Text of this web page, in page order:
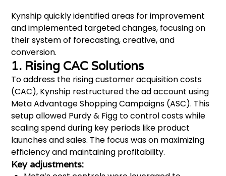
Kynship quickly identified areas for improvement
and implemented targeted changes, focusing on
their system of forecasting, creative, and
conversion.
1. Rising CAC Solutions
To address the rising customer acquisition costs
(CAC), Kynship restructured the ad account using
Meta Advantage Shopping Campaigns (ASC). This
setup allowed Purdy & Figg to control costs while
scaling spend during key periods like product
launches and sales. The focus was on maximizing
efficiency and maintaining profitability.
Key adjustments: